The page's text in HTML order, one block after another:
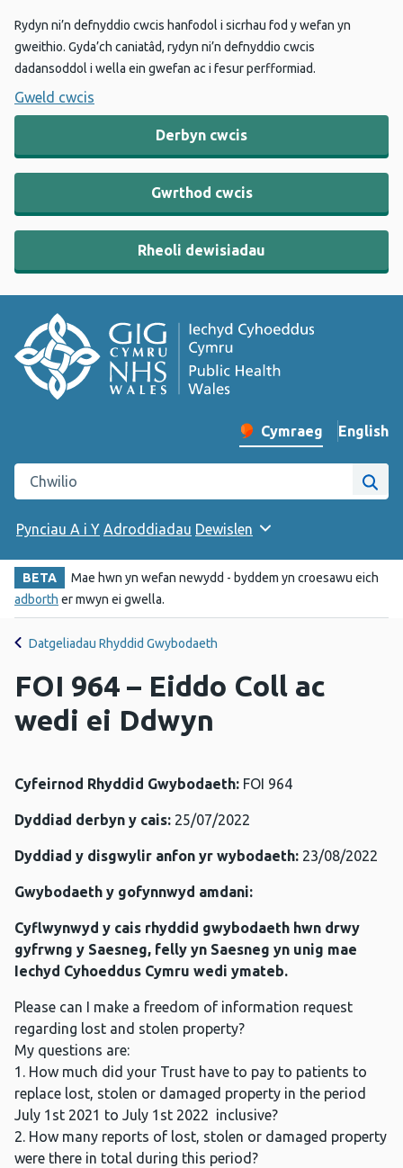
Rydyn ni’n defnyddio cwcis hanfodol i sicrhau fod y wefan yn
gweithio. Gyda’ch caniatâd, rydyn ni’n defnyddio cwcis
dadansoddol i wella ein gwefan ac i fesur perfformiad.
Gweld cwcis
Derbyn cwcis
Gwrthod cwcis
Rheoli dewisiadau
Newid iaith y wefan
Cymraeg English
–
Chwilio gwefan Iechyd Cyhoeddus Cymru
Pynciau A i Y Adroddiadau Dewislen
BETA
Mae hwn yn wefan newydd - byddem yn croesawu eich
adborth er mwyn ei gwella.
Datgeliadau Rhyddid Gwybodaeth
FOI 964 – Eiddo Coll ac
wedi ei Ddwyn
Cyfeirnod Rhyddid Gwybodaeth: FOI 964
Dyddiad derbyn y cais: 25/07/2022
Dyddiad y disgwylir anfon yr wybodaeth: 23/08/2022
Gwybodaeth y gofynnwyd amdani:
Cyflwynwyd y cais rhyddid gwybodaeth hwn drwy
gyfrwng y Saesneg, felly yn Saesneg yn unig mae
Iechyd Cyhoeddus Cymru wedi ymateb.
Please can I make a freedom of information request
regarding lost and stolen property?
My questions are:
1. How much did your Trust have to pay to patients to
replace lost, stolen or damaged property in the period
July 1st 2021 to July 1st 2022 inclusive?
2. How many reports of lost, stolen or damaged property
were there in total during this period?